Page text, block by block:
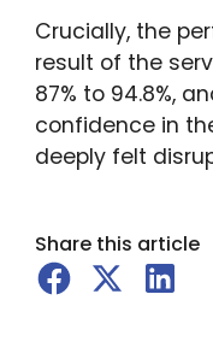
Crucially, the
result of the
87% to 94.8%,
confidence in
deeply felt
Share this article